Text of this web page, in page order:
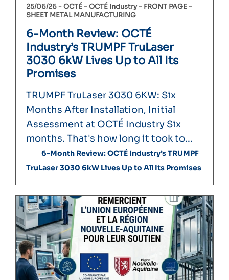
25/06/26 -OCTÉ OCTÉ Industry
FRONT PAGE
SHEET METAL MANUFACTURING
6-Month Review: OCTÉ
Industry’s TRUMPF TruLaser
3030 6kW Lives Up to All Its
Promises
TRUMPF TruLaser 3030 6KW: Six
Months After Installation, Initial
Assessment at OCTÉ Industry Six
months. That's how long it took to...
6-Month Review: OCTÉ Industry’s TRUMPF
TruLaser 3030 6kW Lives Up to All Its Promises